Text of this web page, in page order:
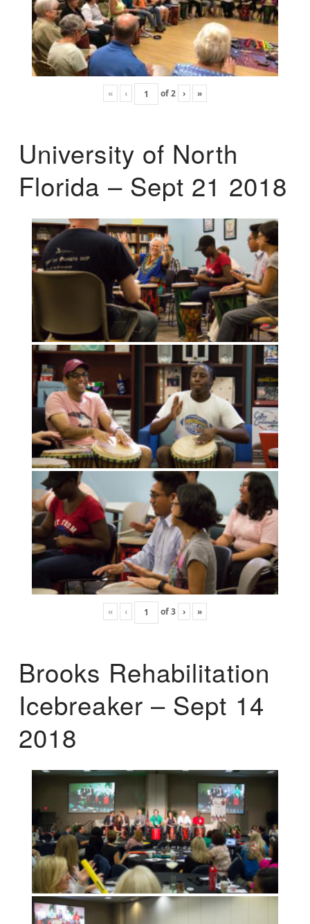
« ‹ of2 › »
University of North
Florida – Sept 21 2018
« ‹ of3 › »
Brooks Rehabilitation
Icebreaker – Sept 14
2018